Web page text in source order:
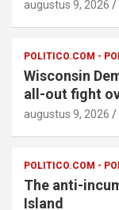
augustus 9, 2026
POLITICO.COM -
Wisconsin
all-out fight
augustus 9, 2026
POLITICO.COM -
The anti-
Island